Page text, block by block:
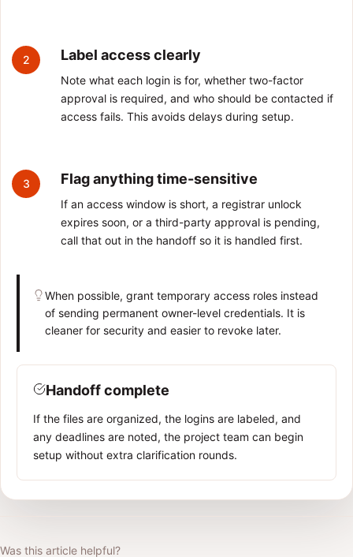
2 Label access clearly
Note what each login is for, whether two-factor
approval is required, and who should be contacted if
access fails. This avoids delays during setup.
3 Flag anything time-sensitive
If an access window is short, a registrar unlock
expires soon, or a third-party approval is pending,
call that out in the handoff so it is handled first.
When possible, grant temporary access roles instead
of sending permanent owner-level credentials. It is
cleaner for security and easier to revoke later.
Handoff complete
If the files are organized, the logins are labeled, and
any deadlines are noted, the project team can begin
setup without extra clarification rounds.
Was this article helpful?